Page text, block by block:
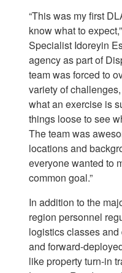
“This was my first
know what to
Specialist Idoreyin
agency as part of
team was forced to
variety of
what an exercise is
things loose to see
The team was
locations and
everyone wanted to
common goal.”
In addition to the
region personnel
logistics classes
and forward-
like property turn-in